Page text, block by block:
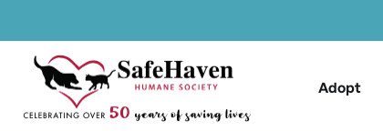
Skip to content
Main Navigation
Adopt